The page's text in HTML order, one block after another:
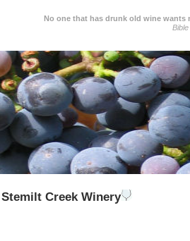
No one that has drunk old wine wants
Bible
Stemilt Creek Winery